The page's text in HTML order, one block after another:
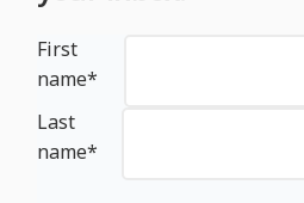
First
name*
Last
name*